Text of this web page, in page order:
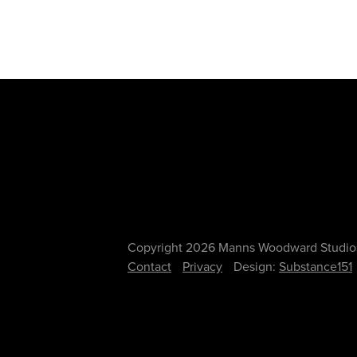
Copyright 2026 Manns Woodward
Contact
Privacy Design: Substance151